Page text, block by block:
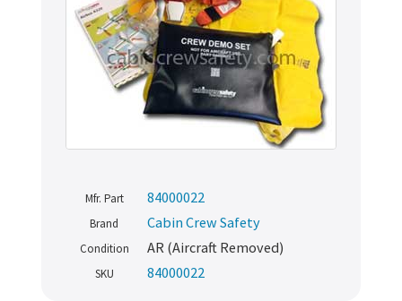
Mfr. Part 84000022
Brand Cabin Crew Safety
Condition AR (Aircraft Removed)
SKU 84000022